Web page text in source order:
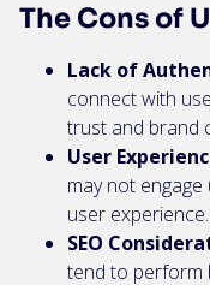
The Cons of
Lack of
connect with
trust and brand
User
may not
user experience.
SEO
tend to perform